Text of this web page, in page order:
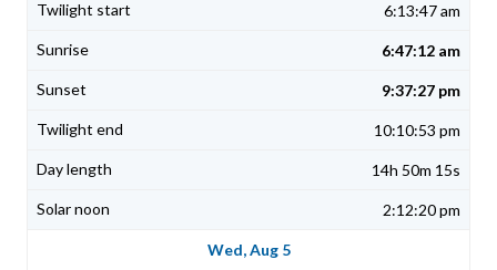
6:13:47 am
6:47:12 am
9:37:27 pm
10:10:53 pm
14h 50m 15s
2:12:20 pm
Wed, Aug 5